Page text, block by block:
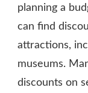
planning a
can find
attractions,
museums.
discounts on